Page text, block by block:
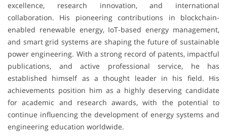
excellence, research innovation, and international
collaboration. His pioneering contributions in blockchain-
enabled renewable energy, IoT-based energy management,
and smart grid systems are shaping the future of sustainable
power engineering. With a strong record of patents, impactful
publications, and active professional service, he has
established himself as a thought leader in his field. His
achievements position him as a highly deserving candidate
for academic and research awards, with the potential to
continue influencing the development of energy systems and
engineering education worldwide.